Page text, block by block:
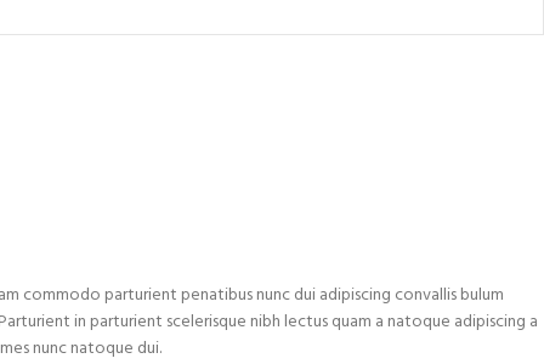
commodo parturient penatibus nunc dui adipiscing convallis bulum
in parturient scelerisque nibh lectus quam a natoque adipiscing a
nunc natoque dui.